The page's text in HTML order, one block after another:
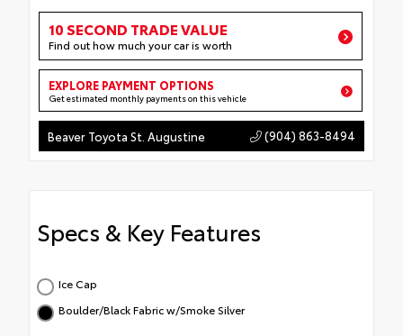
10 SECOND TRADE VALUE
Find out how much your car is worth
EXPLORE PAYMENT OPTIONS
Get estimated monthly payments on this vehicle
Beaver Toyota St. Augustine (904) 863-8494
Specs & Key Features
Ice Cap
Boulder/Black Fabric w/Smoke Silver